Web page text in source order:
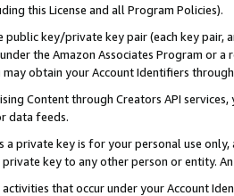
this License and all Program Policies).
public key/private key pair (each key pair,
the Amazon Associates Program or
may obtain your Account Identifiers
Content through Creators API
data feeds.
a private key is for your personal use
key to any other person or entity.
that occur under your Account